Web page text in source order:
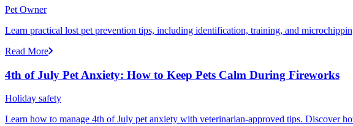
Pet Owner
Learn practical lost pet prevention tips, including identification, training, and
Read More
4th of July Pet Anxiety: How to Keep Pets Calm During Fireworks
Holiday safety
Learn how to manage 4th of July pet anxiety with veterinarian-approved tips. Discover